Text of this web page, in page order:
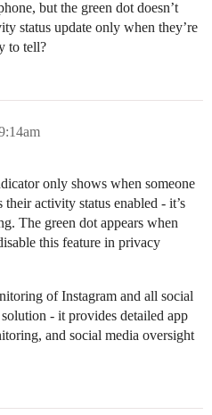
but the green dot doesn’t
status update only when they’re
to tell?
only shows when someone
activity status enabled - it’s
The green dot appears when
this feature in privacy
of Instagram and all social
solution - it provides detailed app
and social media oversight